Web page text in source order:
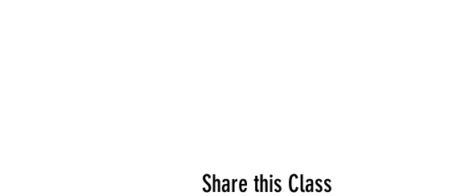
Share this Class